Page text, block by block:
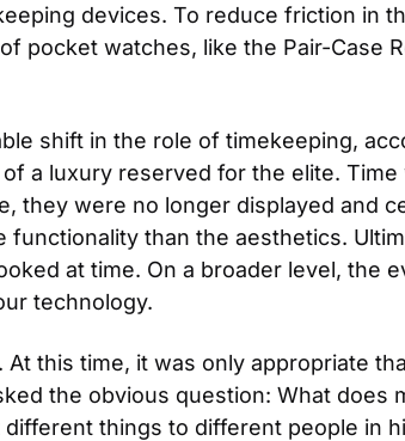
devices. To reduce friction in
pocket watches, like the Pair-Case
shift in the role of timekeeping,
a luxury reserved for the elite.
they were no longer displayed and
than the aesthetics.
at time. On a broader level, the
technology.
this time, it was only appropriate
the obvious question: What does
things to different people in